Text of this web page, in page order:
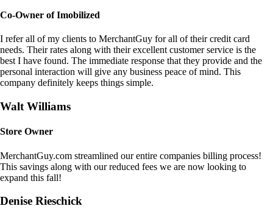
Co-Owner of Imobilized
I refer all of my clients to MerchantGuy for all of their credit card
needs. Their rates along with their excellent customer service is the
best I have found. The immediate response that they provide and the
personal interaction will give any business peace of mind. This
company definitely keeps things simple.
Walt Williams
Store Owner
MerchantGuy.com streamlined our entire companies billing process!
This savings along with our reduced fees we are now looking to
expand this fall!
Denise Rieschick